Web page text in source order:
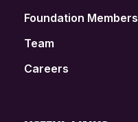
Foundation Members
Team
Careers